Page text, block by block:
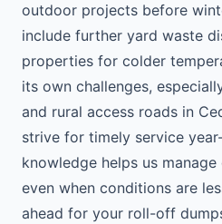
outdoor projects before
include further yard waste
properties for colder
its own challenges,
and rural access roads in
strive for timely service
knowledge helps us
even when conditions are
ahead for your roll-off